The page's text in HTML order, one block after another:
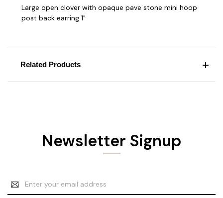
Large open clover with opaque pave stone mini hoop
post back earring 1"
Related Products
Newsletter Signup
Email
Address